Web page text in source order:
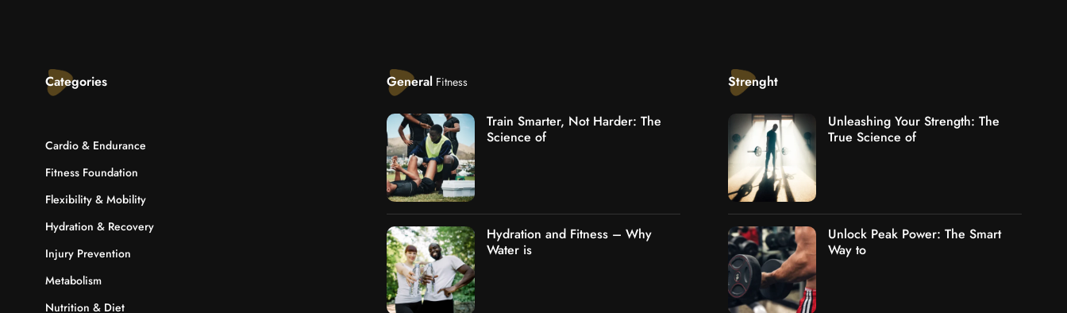
Categories
Cardio & Endurance
Fitness Foundation
Flexibility & Mobility
Hydration & Recovery
Injury Prevention
Metabolism
Nutrition & Diet
General Fitness
Train Smarter, Not Harder: The
Science of
Hydration and Fitness – Why
Water is
Strenght
Unleashing Your Strength: The
True Science of
Unlock Peak Power: The Smart
Way to